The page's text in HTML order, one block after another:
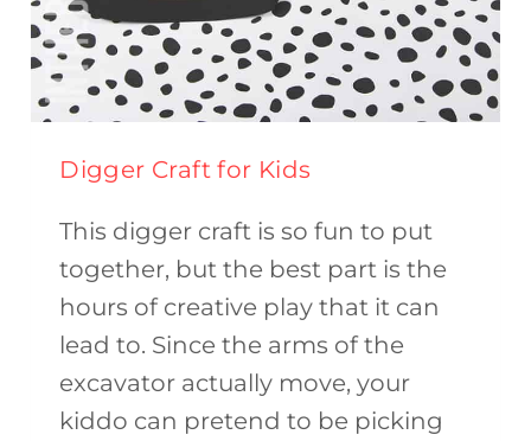
Digger Craft for Kids
This digger craft is so fun to put
together, but the best part is the
hours of creative play that it can
lead to. Since the arms of the
excavator actually move, your
kiddo can pretend to be picking